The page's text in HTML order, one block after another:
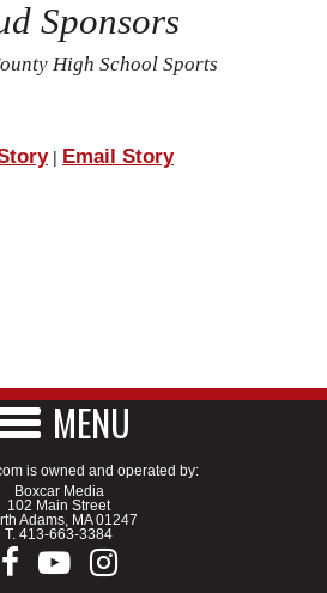
Sponsors
High School Sports
| Email Story
MENU
is owned and operated by:
Boxcar Media
102 Main Street
Adams, MA 01247
T. 413-663-3384